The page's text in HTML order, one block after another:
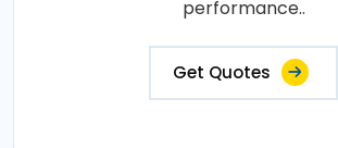
performance..
Get Quotes